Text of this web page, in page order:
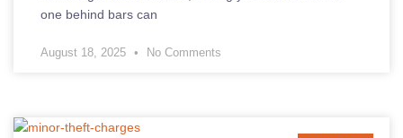
one behind bars can
August 18, 2025 No Comments